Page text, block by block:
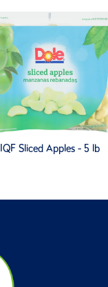
IQF Sliced Apples - 5 lb